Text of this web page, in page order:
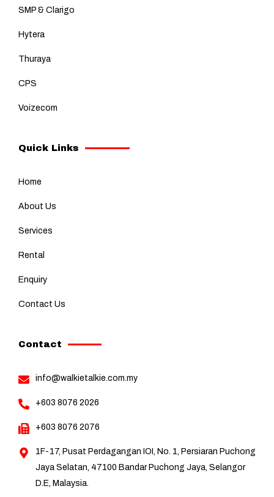
SMP & Clarigo
Hytera
Thuraya
CPS
Voizecom
Quick Links
Home
About Us
Services
Rental
Enquiry
Contact Us
Contact
info@walkietalkie.com.my
+603 8076 2026
+603 8076 2076
1F-17, Pusat Perdagangan IOI, No. 1, Persiaran Puchong
Jaya Selatan, 47100 Bandar Puchong Jaya, Selangor
D.E, Malaysia.